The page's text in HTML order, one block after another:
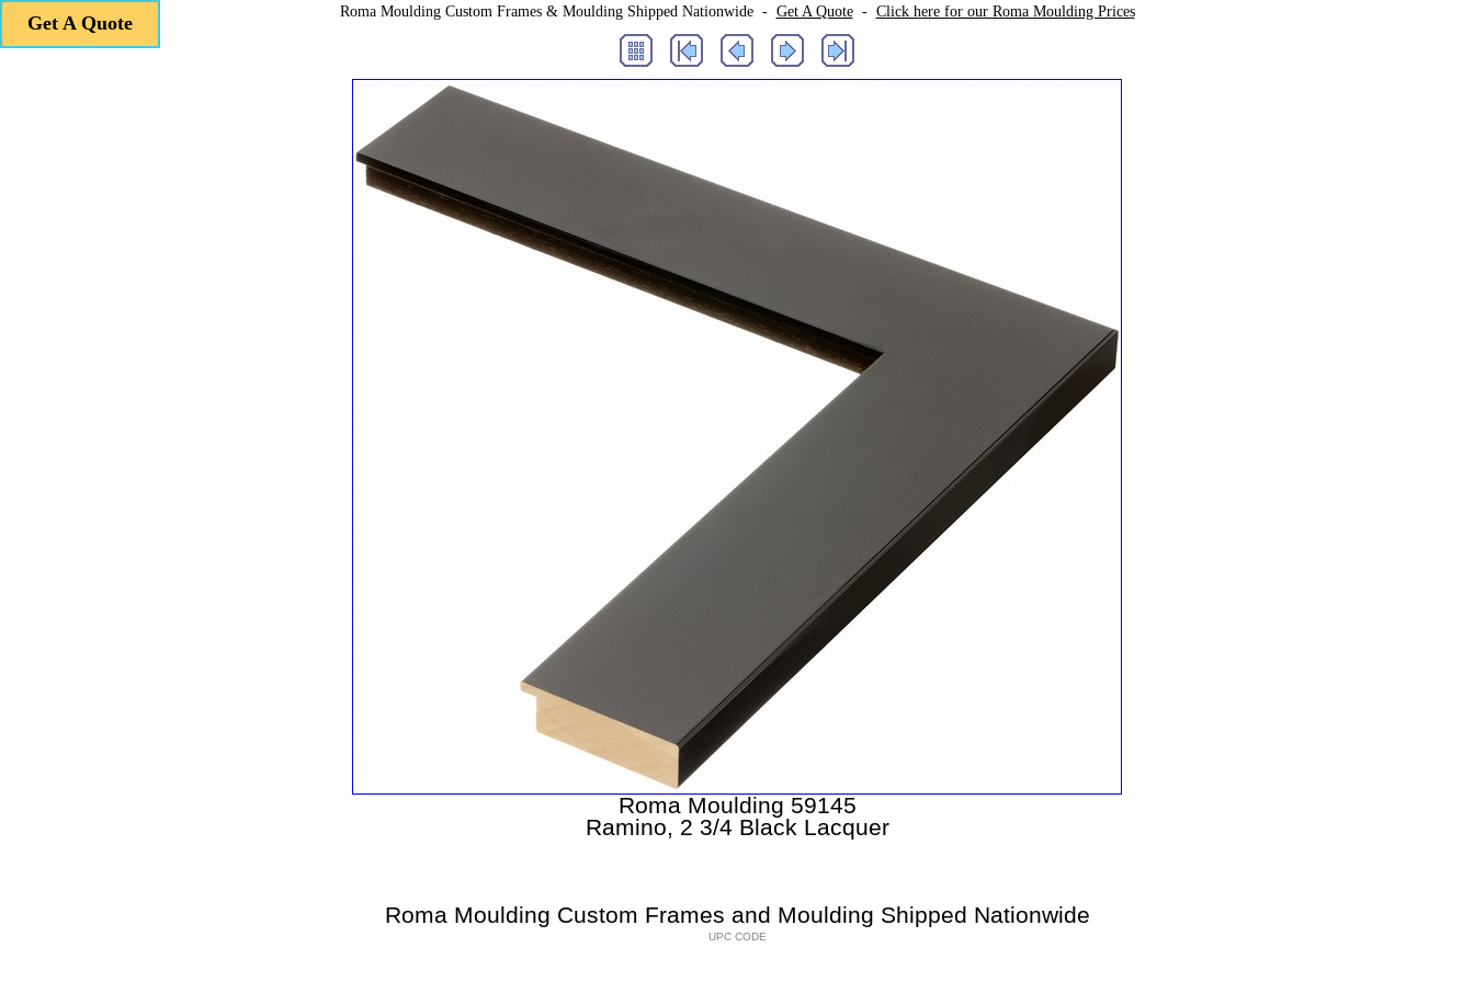
Get A Quote
Roma Moulding Custom Frames & Moulding Shipped Nationwide - Get A Quote- Click here for our Roma Moulding Prices
Roma Moulding 59145
Ramino, 2 3/4 Black Lacquer
Roma Moulding Custom Frames and Moulding Shipped Nationwide
UPC CODE
Get A Quote